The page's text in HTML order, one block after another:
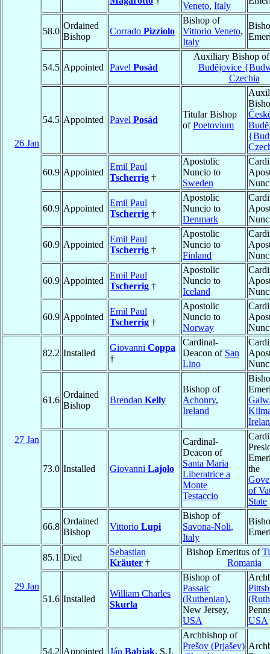
26 Jan
Veneto, Italy
58.0
Ordained
Bishop
Corrado Pizziolo
Bishop of
Vittorio Veneto,
Italy
54.5 Appointed Pavel Posád
Auxiliary Bishop
Budĕjovice
Czechia
54.5 Appointed Pavel Posád
Titular Bishop
ofPoetovium
60.9 Appointed
Emil Paul
Tscherrig †
Apostolic
Nuncio to
Sweden
60.9 Appointed
Emil Paul
Tscherrig †
Apostolic
Nuncio to
Denmark
60.9 Appointed
Emil Paul
Tscherrig †
Apostolic
Nuncio to
Finland
60.9 Appointed
Emil Paul
Tscherrig †
Apostolic
Nuncio to
Iceland
60.9 Appointed
Emil Paul
Tscherrig †
Apostolic
Nuncio to
Norway
27 Jan
82.2 Installed
Giovanni Coppa
†
Cardinal-
Deacon of San
Lino
61.6
Ordained
Bishop
Brendan Kelly
Bishop of
Achonry,
Ireland
73.0 Installed Giovanni Lajolo
Cardinal-
Deacon of
Santa Maria
Liberatrice a
Monte
Testaccio
the
of
State
66.8
Ordained
Bishop
Vittorio Lupi
Bishop of
Savona-Noli,
Italy
29 Jan
85.1 Died
Sebastian
Kräuter †
Bishop Emeritus of
Romania
51.6 Installed
William Charles
Skurla
Bishop of
Passaic
(Ruthenian),
New Jersey,
USA
USA
54.2 Appointed Ján Babjak, S.J.
Archbishop of
Prešov (Prjašev)